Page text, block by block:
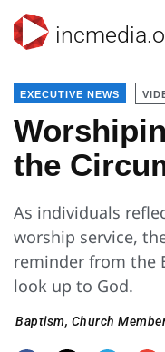
EXECUTIVE NEWS
the
As individuals
worship service,
reminder from the
look up to God.
Baptism, Church